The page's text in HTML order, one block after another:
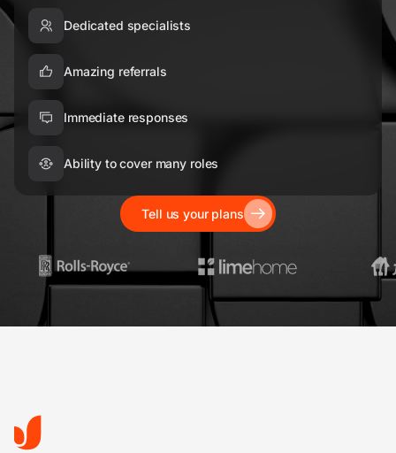
Dedicated specialists
Amazing referrals
Immediate responses
Ability to cover many roles
Tell us your plans